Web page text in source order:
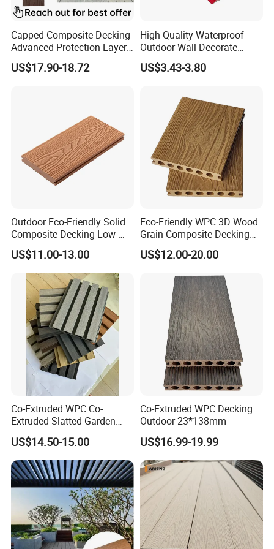
Capped Composite Decking
Advanced Protection Layer
for Long-Lasting Garden
Patio Outdoor Flooring
US$17.90-18.72
High Quality Waterproof
Outdoor Wall Decorate
Wood Plastic Composite
WPC Wall Panel
US$3.43-3.80
Outdoor Eco-Friendly Solid
Composite Decking Low-
Maintenance Garden
Boards WPC Flooring 5.7"
US$11.00-13.00
Eco-Friendly WPC 3D Wood
Grain Composite Decking
for Outdoor
US$12.00-20.00
Co-Extruded WPC Co-
Extruded Slatted Garden
Fence Panel Capped Fence
Boards
US$14.50-15.00
Co-Extruded WPC Decking
Outdoor 23*138mm
US$16.99-19.99